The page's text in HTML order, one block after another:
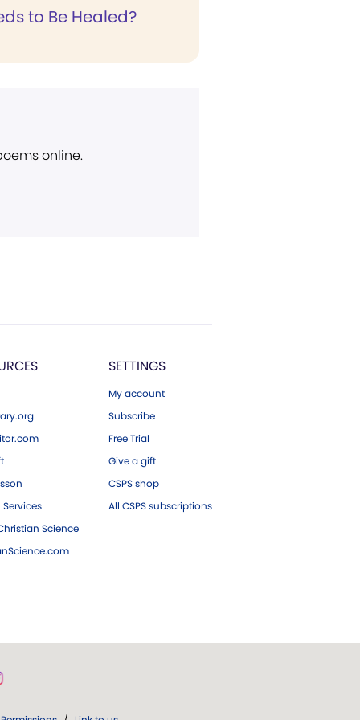
to Be Healed?
online.
Science
SETTINGS
My account
Subscribe
Free Trial
Give a gift
CSPS shop
All CSPS subscriptions